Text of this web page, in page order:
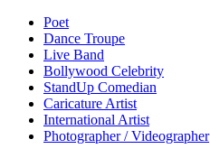
Poet
Dance Troupe
Live Band
Bollywood Celebrity
StandUp Comedian
Caricature Artist
International Artist
Photographer / Videographer